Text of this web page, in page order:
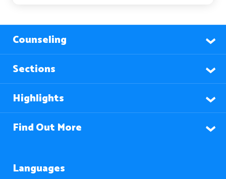
Counseling
Sections
Highlights
Find Out More
Languages